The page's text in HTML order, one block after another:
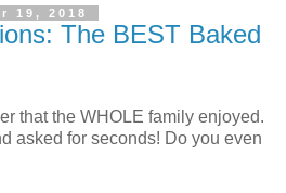
19, 2018
The BEST Baked
that the WHOLE family enjoyed.
asked for seconds! Do you even